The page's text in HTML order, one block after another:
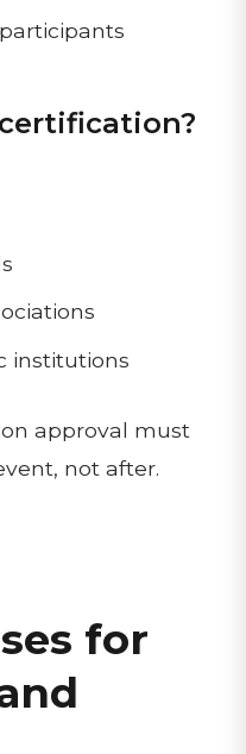
institutions
approval must
not after.
for